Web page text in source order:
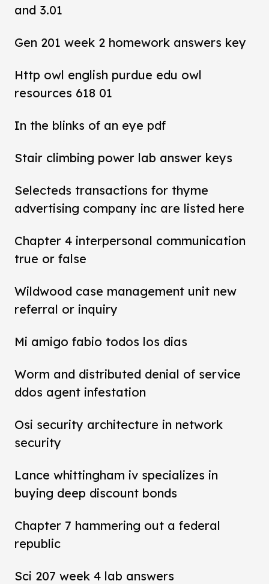
and 3.01
Gen 201 week 2 homework answers key
Http owl english purdue edu owl
resources 618 01
In the blinks of an eye pdf
Stair climbing power lab answer keys
Selecteds transactions for thyme
advertising company inc are listed here
Chapter 4 interpersonal communication
true or false
Wildwood case management unit new
referral or inquiry
Mi amigo fabio todos los dias
Worm and distributed denial of service
ddos agent infestation
Osi security architecture in network
security
Lance whittingham iv specializes in
buying deep discount bonds
Chapter 7 hammering out a federal
republic
Sci 207 week 4 lab answers